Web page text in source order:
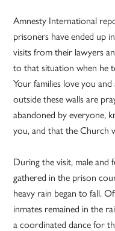
Amnesty International
prisoners have ended up
visits from their lawyers
to that situation when he
Your families love you
outside these walls are
abandoned by everyone,
you, and that the Church
During the visit, male and
gathered in the prison
heavy rain began to fall.
inmates remained in the
a coordinated dance for